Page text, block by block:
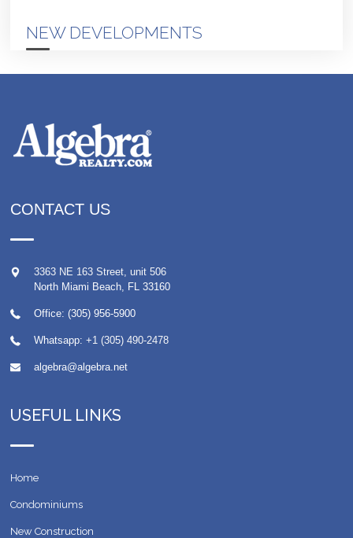
NEW DEVELOPMENTS
CONTACT US
3363 NE 163 Street, unit 506
North Miami Beach
FL 33160
Office: (305) 956-5900
Whatsapp: +1 (305) 490-2478
algebra@algebra.net
USEFUL LINKS
Home
Condominiums
New Construction